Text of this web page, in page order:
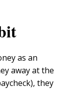
as an
away at the
they